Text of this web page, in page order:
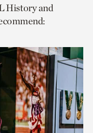
History and